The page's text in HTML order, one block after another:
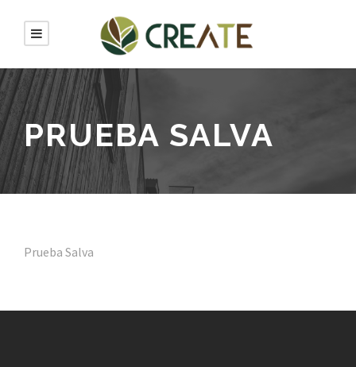
PRUEBA SALVA
Prueba Salva